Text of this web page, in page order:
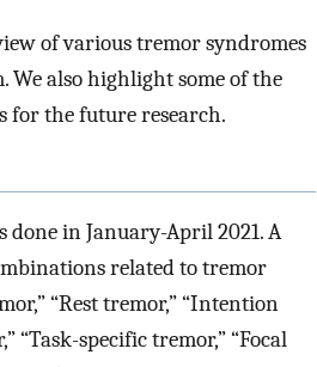
of various tremor syndromes
We also highlight some of the
for the future research.
in January-April 2021. A
related to tremor
“Rest tremor,” “Intention
“Task-specific tremor,” “Focal